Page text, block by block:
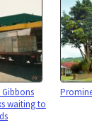
Gibbons
waiting to